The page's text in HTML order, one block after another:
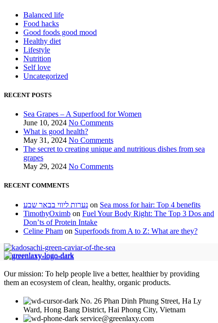
Balanced life
Food hacks
Good foods good mood
Healthy diet
Lifestyle
Nutrition
Self love
Uncategorized
RECENT POSTS
Sea Grapes – A Superfood for Women
June 10, 2024 No Comments
What is good health?
May 31, 2024 No Comments
The secret to creating unique and nutritious dishes from sea
grapes
May 29, 2024 No Comments
RECENT COMMENTS
נערות ליווי בבאר שבע on Sea moss for hair: Top 4 benefits
TimothyOximb on Fuel Your Body Right: The Top 3 Dos and
Don’ts of Protein Intake
Celine Pham on Superfoods from A to Z: What are they?
Our mission: To help people live a better, healthier by providing
them an ecosystem of clean, healthy, organic products.
No. 26 Phan Dinh Phung Street, Ha Ly
Ward, Hong Bang District, Hai Phong City, Vietnam
service@greenlaxy.com